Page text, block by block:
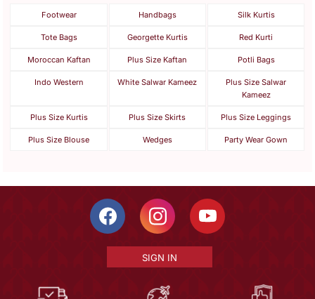
Footwear Handbags Silk Kurtis
Tote Bags Georgette Kurtis Red Kurti
Moroccan Kaftan Plus Size Kaftan Potli Bags
Indo Western White Salwar Kameez
Plus Size Salwar
Kameez
Plus Size Kurtis Plus Size Skirts Plus Size Leggings
Plus Size Blouse Wedges Party Wear Gown
SIGN IN